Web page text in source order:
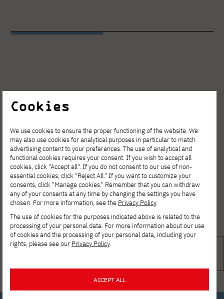
Cookies
We use cookies to ensure the proper functioning of the website. We
may also use cookies for analytical purposes in particular to match
advertising content to your preferences. The use of analytical and
functional cookies requires your consent. If you wish to accept all
cookies, click "Accept all". If you do not consent to our use of non-
essential cookies, click "Reject All." If you want to customize your
consents, click "Manage cookies." Remember that you can withdraw
any of your consents at any time by changing the settings you have
chosen. For more information, see the Privacy Policy.
The use of cookies for the purposes indicated above is related to the
processing of your personal data. For more information about our use
of cookies and the processing of your personal data, including your
rights, please see our Privacy Policy.
ACCEPT ALL